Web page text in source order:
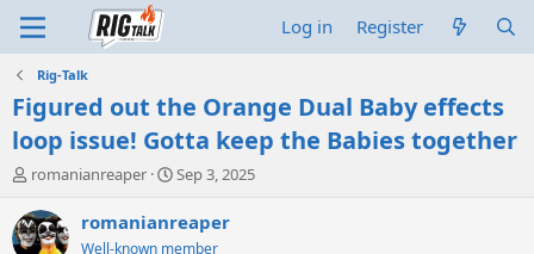
Log in Register
Rig-Talk
Figured out the Orange Dual Baby effects
loop issue! Gotta keep the Babies together
T
r
e
romanianreaper
S
a
Sep 3, 2025
romanianreaper
Well-known member